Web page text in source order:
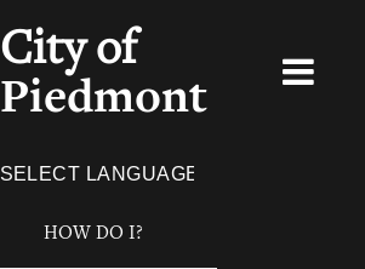
City of
Piedmont
HOW DO I?